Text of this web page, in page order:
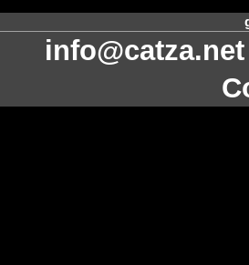
info@catza.net